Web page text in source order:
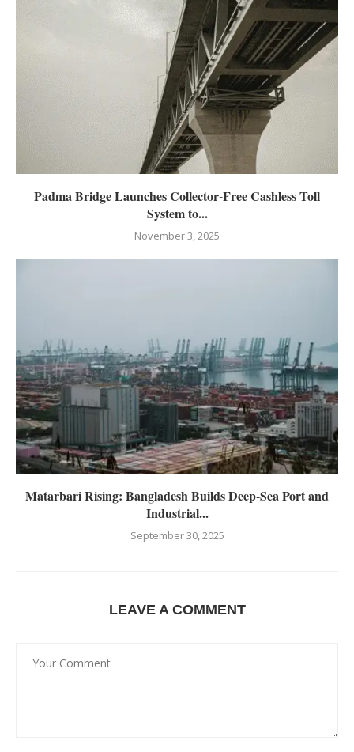
Padma Bridge Launches Collector-Free Cashless Toll
System to...
November 3, 2025
Matarbari Rising: Bangladesh Builds Deep-Sea Port and
Industrial...
September 30, 2025
LEAVE A COMMENT